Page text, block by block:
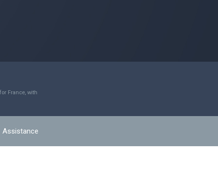
France, with
Assistance